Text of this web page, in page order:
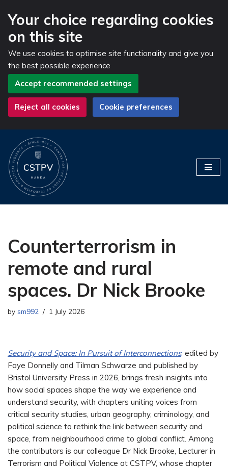
Your choice regarding cookies
on this site
We use cookies to optimise site functionality and give you
the best possible experience
Accept recommended settings
Reject all cookies Cookie preferences
Skip
to
content
Counterterrorism in
remote and rural
spaces. Dr Nick Brooke
by sm992 1 July 2026
Security and Space: In Pursuit of Interconnections, edited by
Faye Donnelly and Tilman Schwarze and published by
Bristol University Press in 2026, brings fresh insights into
how social spaces shape the way we experience and
understand security, with chapters uniting voices from
critical security studies, urban geography, criminology, and
political science to rethink the link between security and
space, from neighbourhood crime to global conflict. Among
the contributors is our colleague Dr Nick Brooke, Lecturer in
Terrorism and Political Violence at CSTPV, whose chapter